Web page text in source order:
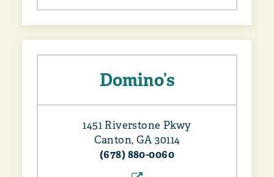
Domino’s
1451 Riverstone Pkwy
Canton, GA 30114
(678) 880-0060